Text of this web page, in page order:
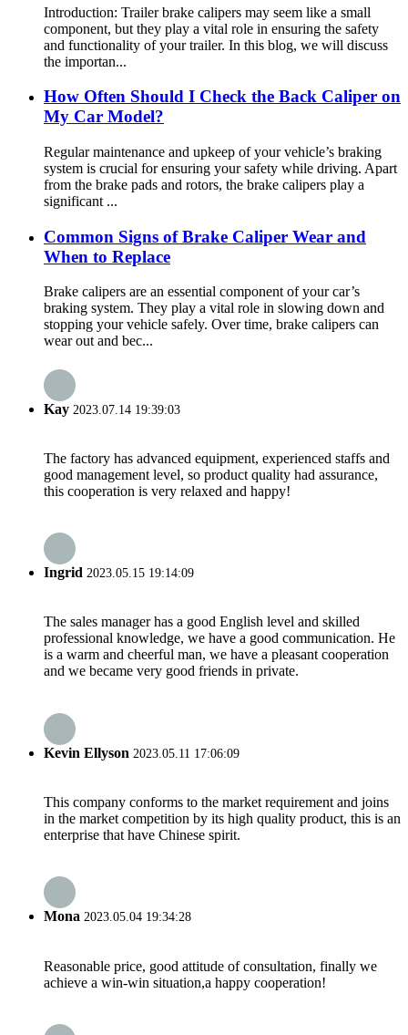
Introduction: Trailer brake calipers may seem like a small
component, but they play a vital role in ensuring the safety
and functionality of your trailer. In this blog, we will discuss
the importan...
How Often Should I Check the Back Caliper on
My Car Model?
Regular maintenance and upkeep of your vehicle’s braking
system is crucial for ensuring your safety while driving. Apart
from the brake pads and rotors, the brake calipers play a
significant ...
Common Signs of Brake Caliper Wear and
When to Replace
Brake calipers are an essential component of your car’s
braking system. They play a vital role in slowing down and
stopping your vehicle safely. Over time, brake calipers can
wear out and bec...
Kay 2023.07.14 19:39:03
The factory has advanced equipment, experienced staffs and
good management level, so product quality had assurance,
this cooperation is very relaxed and happy!
Ingrid 2023.05.15 19:14:09
The sales manager has a good English level and skilled
professional knowledge, we have a good communication. He
is a warm and cheerful man, we have a pleasant cooperation
and we became very good friends in private.
Kevin Ellyson 2023.05.11 17:06:09
This company conforms to the market requirement and joins
in the market competition by its high quality product, this is an
enterprise that have Chinese spirit.
Mona 2023.05.04 19:34:28
Reasonable price, good attitude of consultation, finally we
achieve a win-win situation,a happy cooperation!